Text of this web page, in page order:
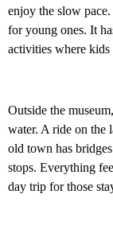
enjoy the slow
for young ones. It
activities where
Outside the
water. A ride on the
old town has
stops. Everything
day trip for those